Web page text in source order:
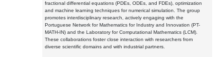
fractional differential equations (PDEs, ODEs, and FDEs), optimization
and machine learning techniques for numerical simulation. The group
promotes interdisciplinary research, actively engaging with the
Portuguese Network for Mathematics for Industry and Innovation (PT-
MATH-IN) and the Laboratory for Computational Mathematics (LCM).
These collaborations foster close interaction with researchers from
diverse scientific domains and with industrial partners.